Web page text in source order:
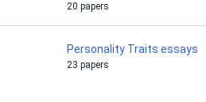
20 papers
Personality Traits essays
23 papers